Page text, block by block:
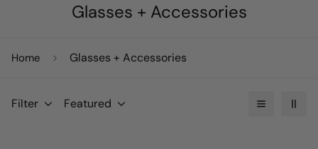
Glasses + Accessories
Home Glasses + Accessories
Filter Featured